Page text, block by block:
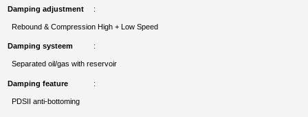
Damping adjustment
Rebound & Compression High + Low Speed
Damping systeem
Separated oil/gas with reservoir
Damping feature
PDSII anti-bottoming